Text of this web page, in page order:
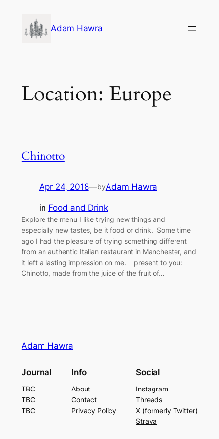
content
Adam Hawra
Location: Europe
Chinotto
Apr 24, 2018—byAdam Hawra
in Food and Drink
Explore the menu I like trying new things and
especially new tastes, be it food or drink. Some time
ago I had the pleasure of trying something different
from an authentic Italian restaurant in Manchester, and
it left a lasting impression on me. I present to you:
Chinotto, made from the juice of the fruit of…
Adam Hawra
Journal
TBC
TBC
TBC
Info
About
Contact
Privacy Policy
Social
Instagram
Threads
X (formerly Twitter)
Strava